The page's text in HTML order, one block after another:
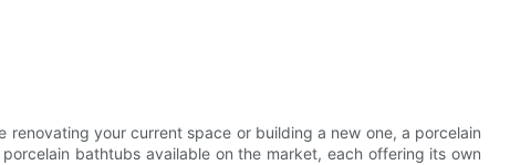
your current space or building a new one, a porcelain
bathtubs available on the market, each offering its own